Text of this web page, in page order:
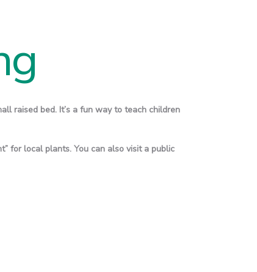
raised bed. It’s a fun way to teach children
for local plants. You can also visit a public